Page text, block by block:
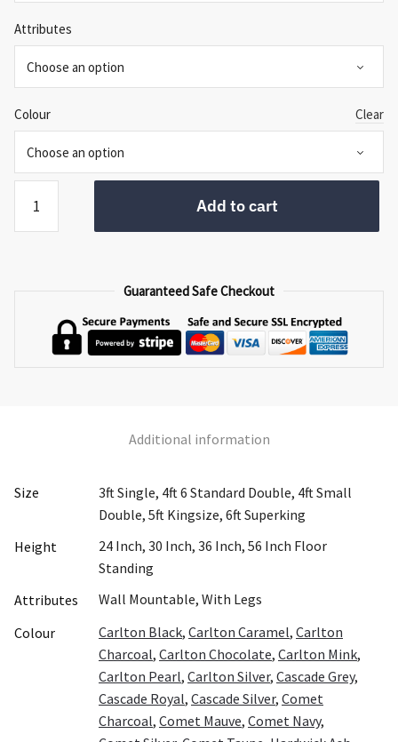
Attributes
Colour Clear
Headboard
quantity
Add to cart
Guaranteed Safe Checkout
Additional information
Size
3ft Single, 4ft 6 Standard Double, 4ft Small
Double, 5ft Kingsize, 6ft Superking
Height
24 Inch, 30 Inch, 36 Inch, 56 Inch Floor
Standing
Attributes
Wall Mountable, With Legs
Colour
Carlton Black, Carlton Caramel, Carlton
Charcoal, Carlton Chocolate, Carlton Mink,
Carlton Pearl, Carlton Silver, Cascade Grey,
Cascade Royal, Cascade Silver, Comet
Charcoal, Comet Mauve, Comet Navy,